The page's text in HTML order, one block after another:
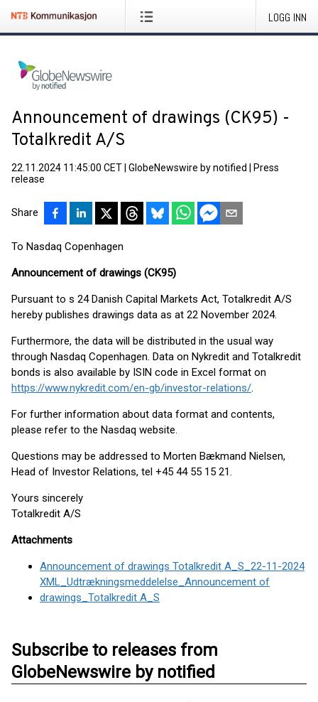
LOGG INN
Announcement of drawings (CK95) -
Totalkredit A/S
22.11.2024 11:45:00 CET GlobeNewswire by notified
Press
release
Share
To Nasdaq Copenhagen
Announcement of drawings (CK95)
Pursuant to s 24 Danish Capital Markets Act, Totalkredit A/S
hereby publishes drawings data as at 22 November 2024.
Furthermore, the data will be distributed in the usual way
through Nasdaq Copenhagen. Data on Nykredit and Totalkredit
bonds is also available by ISIN code in Excel format on
https://www.nykredit.com/en-gb/investor-relations/.
For further information about data format and contents,
please refer to the Nasdaq website.
Questions may be addressed to Morten Bækmand Nielsen,
Head of Investor Relations, tel +45 44 55 15 21.
Yours sincerely
Totalkredit A/S
Attachments
Announcement of drawings Totalkredit A_S_22-11-2024
XML_Udtrækningsmeddelelse_Announcement of
drawings_Totalkredit A_S
Subscribe to releases from
GlobeNewswire by notified